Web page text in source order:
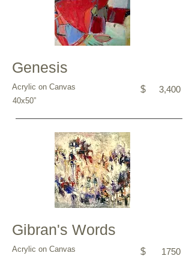
Genesis
Acrylic on Canvas $ 3,400
40x50”
Gibran's Words
Acrylic on Canvas $ 1750